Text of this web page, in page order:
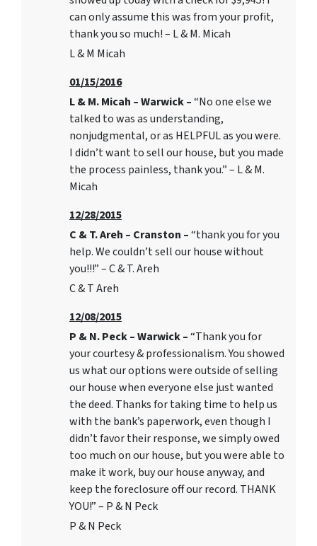
can only assume this was from your profit,
thank you so much! – L & M. Micah
L & M Micah
01/15/2016
L & M. Micah – Warwick –“No one else we
talked to was as understanding,
nonjudgmental, or as HELPFUL as you were.
I didn’t want to sell our house, but you made
the process painless, thank you.” – L & M.
Micah
12/28/2015
C & T. Areh – Cranston –“thank you for you
help. We couldn’t sell our house without
you!!!” – C & T. Areh
C & T Areh
12/08/2015
P & N. Peck – Warwick –“Thank you for
your courtesy & professionalism. You showed
us what our options were outside of selling
our house when everyone else just wanted
the deed. Thanks for taking time to help us
with the bank’s paperwork, even though I
didn’t favor their response, we simply owed
too much on our house, but you were able to
make it work, buy our house anyway, and
keep the foreclosure off our record. THANK
YOU!” – P & N Peck
P & N Peck